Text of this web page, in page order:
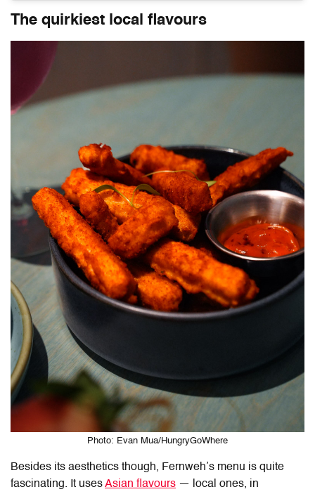
The quirkiest local flavours
Photo: Evan Mua/HungryGoWhere
Besides its aesthetics though, Fernweh’s menu is quite
fascinating. It usesAsian flavours — local ones, in